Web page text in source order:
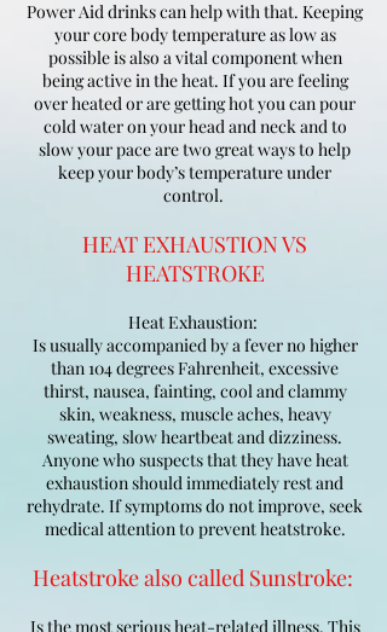
Power Aid drinks can help with that. Keeping
your core body temperature as low as
possible is also a vital component when
being active in the heat. If you are feeling
over heated or are getting hot you can pour
cold water on your head and neck and to
slow your pace are two great ways to help
keep your body’s temperature under
control.
HEAT EXHAUSTION VS
HEATSTROKE
Heat Exhaustion:
Is usually accompanied by a fever no higher
than 104 degrees Fahrenheit, excessive
thirst, nausea, fainting, cool and clammy
skin, weakness, muscle aches, heavy
sweating, slow heartbeat and dizziness.
Anyone who suspects that they have heat
exhaustion should immediately rest and
rehydrate. If symptoms do not improve, seek
medical attention to prevent heatstroke.
Heatstroke also called Sunstroke:
Is the most serious heat-related illness. This